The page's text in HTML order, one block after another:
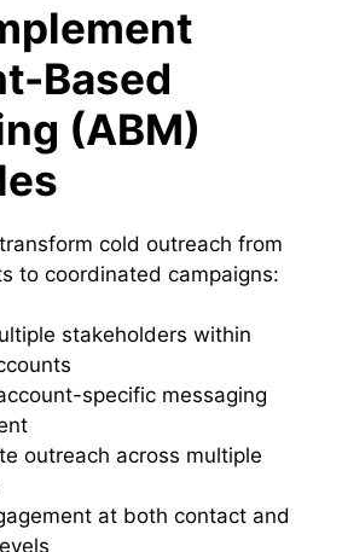
Based
(ABM)
cold outreach from
to coordinated campaigns:
stakeholders within
specific messaging
outreach across multiple
at both contact and